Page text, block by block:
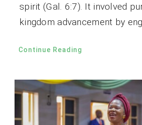
spirit (Gal. 6:7). It involved
kingdom advancement by
Continue Reading